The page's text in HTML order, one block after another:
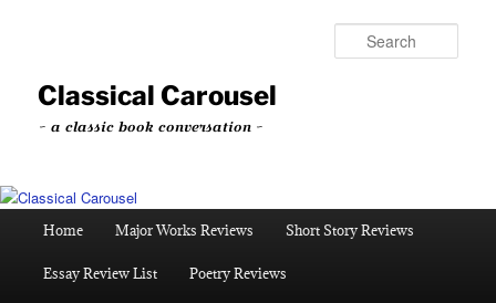
contentClassical Carousel
~ a classic book conversation ~
Home Major Works Reviews Short Story Reviews
Essay Review List Poetry Reviews